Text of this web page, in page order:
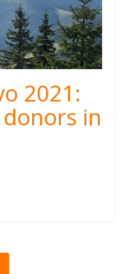
2021:
in